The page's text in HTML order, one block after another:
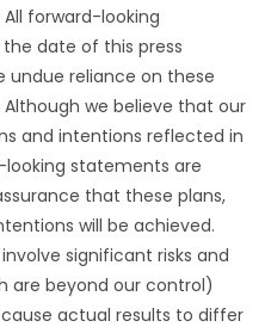
forward-looking
date of this press
undue reliance on these
we believe that our
and intentions reflected in
statements are
that these plans,
will be achieved.
significant risks and
are beyond our control)
actual results to differ